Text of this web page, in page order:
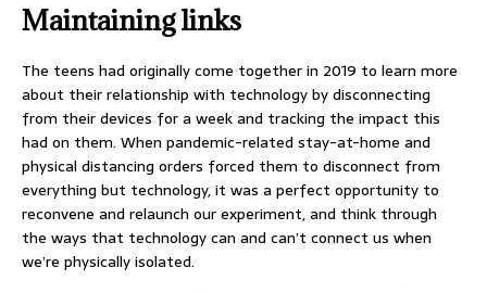
Maintaining links
The teens had originally come together in 2019 to learn more
about their relationship with technology by disconnecting
from their devices for a week and tracking the impact this
had on them. When pandemic-related stay-at-home and
physical distancing orders forced them to disconnect from
everything but technology, it was a perfect opportunity to
reconvene and relaunch our experiment, and think through
the ways that technology can and can’t connect us when
we’re physically isolated.